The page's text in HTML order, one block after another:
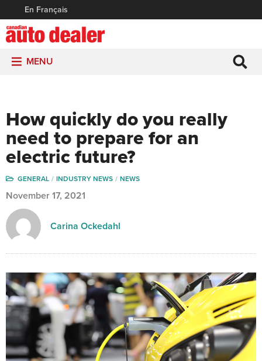
En Français
MENU
How quickly do you really
need to prepare for an
electric future?
GENERAL INDUSTRY NEWS NEWS
November 17, 2021
Carina Ockedahl